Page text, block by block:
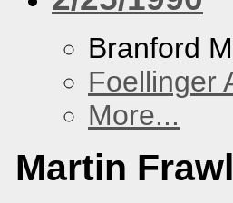
Branford
Foellinger
More...
Martin